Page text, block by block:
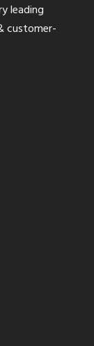
leading
customer-